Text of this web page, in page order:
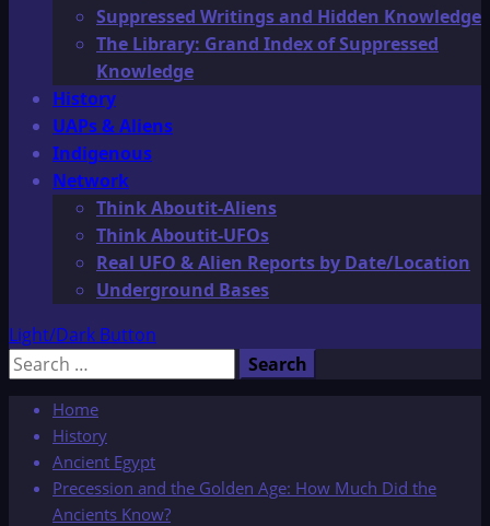
Suppressed Writings and Hidden Knowledge
The Library: Grand Index of Suppressed
Knowledge
History
UAPs & Aliens
Indigenous
Network
Think Aboutit-Aliens
Think Aboutit-UFOs
Real UFO & Alien Reports by Date/Location
Underground Bases
Light/Dark Button
Search
Home
History
Ancient Egypt
Precession and the Golden Age: How Much Did the
Ancients Know?